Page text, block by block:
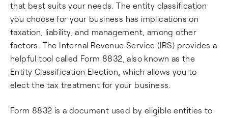
that best suits your needs. The entity classification
you choose for your business has implications on
taxation, liability, and management, among other
factors. The Internal Revenue Service (IRS) provides a
helpful tool called Form 8832, also known as the
Entity Classification Election, which allows you to
elect the tax treatment for your business.
Form 8832 is a document used by eligible entities to